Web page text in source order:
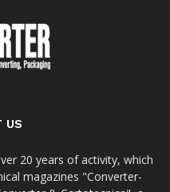
US
20 years of activity, which
magazines "Converter-